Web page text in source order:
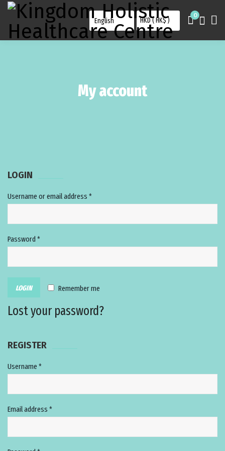
0
My account
LOGIN
Username or email address *
Password *
Remember me
Lost your password?
REGISTER
Username *
Email address *